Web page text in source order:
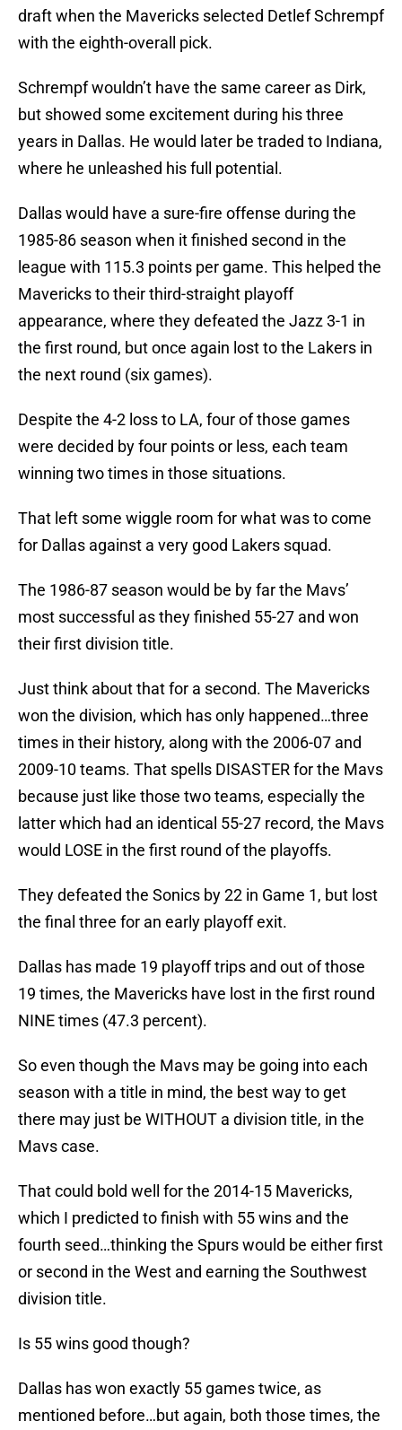
draft when the Mavericks selected Detlef Schrempf
with the eighth-overall pick.
Schrempf wouldn’t have the same career as Dirk,
but showed some excitement during his three
years in Dallas. He would later be traded to Indiana,
where he unleashed his full potential.
Dallas would have a sure-fire offense during the
1985-86 season when it finished second in the
league with 115.3 points per game. This helped the
Mavericks to their third-straight playoff
appearance, where they defeated the Jazz 3-1 in
the first round, but once again lost to the Lakers in
the next round (six games).
Despite the 4-2 loss to LA, four of those games
were decided by four points or less, each team
winning two times in those situations.
That left some wiggle room for what was to come
for Dallas against a very good Lakers squad.
The 1986-87 season would be by far the Mavs’
most successful as they finished 55-27 and won
their first division title.
Just think about that for a second. The Mavericks
won the division, which has only happened…three
times in their history, along with the 2006-07 and
2009-10 teams. That spells DISASTER for the Mavs
because just like those two teams, especially the
latter which had an identical 55-27 record, the Mavs
would LOSE in the first round of the playoffs.
They defeated the Sonics by 22 in Game 1, but lost
the final three for an early playoff exit.
Dallas has made 19 playoff trips and out of those
19 times, the Mavericks have lost in the first round
NINE times (47.3 percent).
So even though the Mavs may be going into each
season with a title in mind, the best way to get
there may just be WITHOUT a division title, in the
Mavs case.
That could bold well for the 2014-15 Mavericks,
which I predicted to finish with 55 wins and the
fourth seed…thinking the Spurs would be either first
or second in the West and earning the Southwest
division title.
Is 55 wins good though?
Dallas has won exactly 55 games twice, as
mentioned before…but again, both those times, the